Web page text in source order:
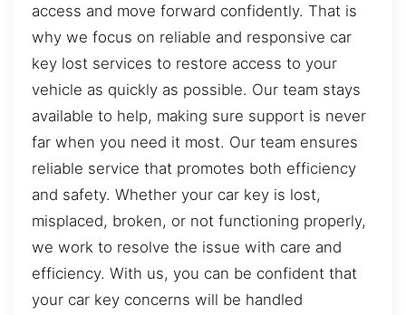
access and move forward confidently. That is
why we focus on reliable and responsive car
key lost services to restore access to your
vehicle as quickly as possible. Our team stays
available to help, making sure support is never
far when you need it most. Our team ensures
reliable service that promotes both efficiency
and safety. Whether your car key is lost,
misplaced, broken, or not functioning properly,
we work to resolve the issue with care and
efficiency. With us, you can be confident that
your car key concerns will be handled